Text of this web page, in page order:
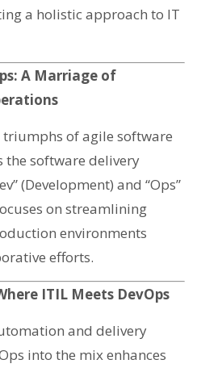
a holistic approach to IT
A Marriage of
triumphs of agile software
the software delivery
(Development) and “Ops”
on streamlining
environments
efforts.
ITIL Meets DevOps
and delivery
into the mix enhances